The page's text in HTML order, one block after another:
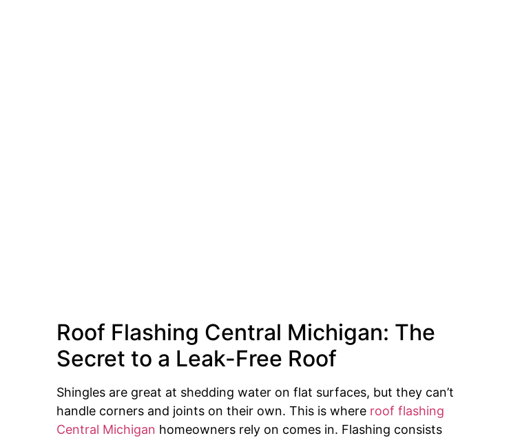
Roof Flashing Central Michigan: The
Secret to a Leak-Free Roof
Shingles are great at shedding water on flat surfaces, but they can’t
handle corners and joints on their own. This is where roof flashing
Central Michigan homeowners rely on comes in. Flashing consists